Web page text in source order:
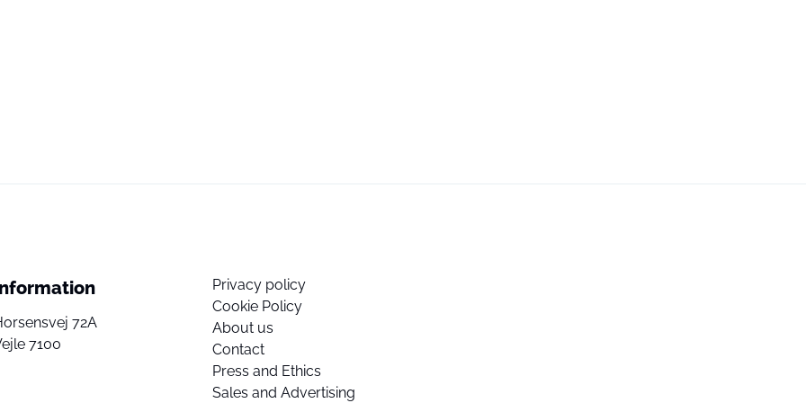
72A
7100
Privacy policy
Cookie Policy
About us
Contact
Press and Ethics
Sales and Advertising